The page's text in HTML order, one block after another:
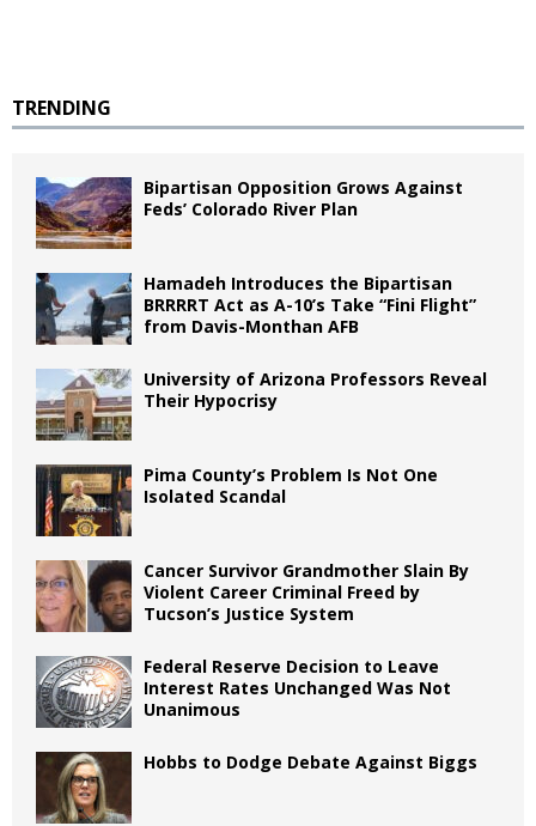
TRENDING
Bipartisan Opposition Grows Against
Feds’ Colorado River Plan
Hamadeh Introduces the Bipartisan
BRRRRT Act as A-10’s Take “Fini Flight”
from Davis-Monthan AFB
University of Arizona Professors Reveal
Their Hypocrisy
Pima County’s Problem Is Not One
Isolated Scandal
Cancer Survivor Grandmother Slain By
Violent Career Criminal Freed by
Tucson’s Justice System
Federal Reserve Decision to Leave
Interest Rates Unchanged Was Not
Unanimous
Hobbs to Dodge Debate Against Biggs